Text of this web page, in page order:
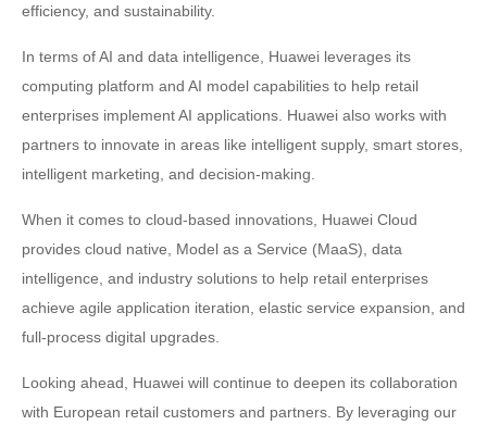
efficiency, and sustainability.
In terms of AI and data intelligence, Huawei leverages its
computing platform and AI model capabilities to help retail
enterprises implement AI applications. Huawei also works with
partners to innovate in areas like intelligent supply, smart stores,
intelligent marketing, and decision-making.
When it comes to cloud-based innovations, Huawei Cloud
provides cloud native, Model as a Service (MaaS), data
intelligence, and industry solutions to help retail enterprises
achieve agile application iteration, elastic service expansion, and
full-process digital upgrades.
Looking ahead, Huawei will continue to deepen its collaboration
with European retail customers and partners. By leveraging our